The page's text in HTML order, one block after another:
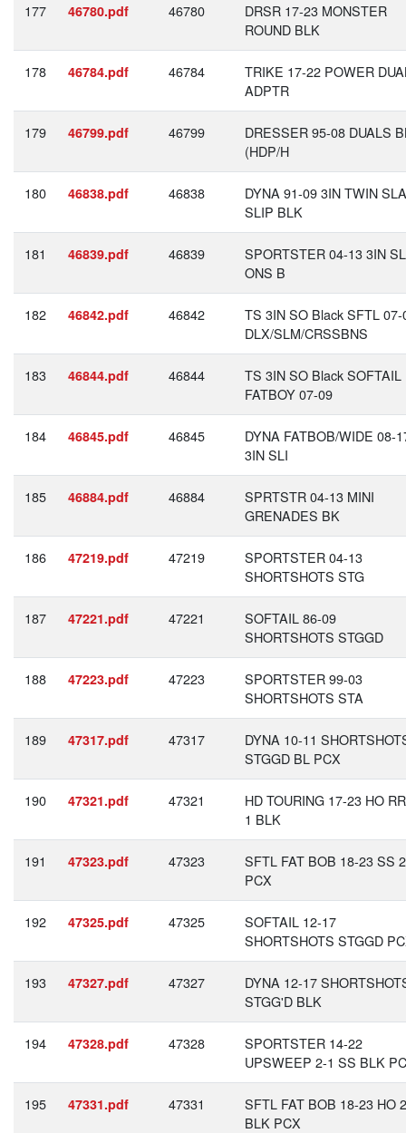
177 46780.pdf 46780
DRSR 17-23 MONSTER
ROUND BLK
178 46784.pdf 46784
TRIKE 17-22 POWER
ADPTR
179 46799.pdf 46799
DRESSER 95-08 DUALS
(HDP/H
180 46838.pdf 46838
DYNA 91-09 3IN TWIN
SLIP BLK
181 46839.pdf 46839
SPORTSTER 04-13 3IN
ONS B
182 46842.pdf 46842
TS 3IN SO Black SFTL 07-
DLX/SLM/CRSSBNS
183 46844.pdf 46844
TS 3IN SO Black SOFTAIL
FATBOY 07-09
184 46845.pdf 46845
DYNA FATBOB/WIDE 08-
3IN SLI
185 46884.pdf 46884
SPRTSTR 04-13 MINI
GRENADES BK
186 47219.pdf 47219
SPORTSTER 04-13
SHORTSHOTS STG
187 47221.pdf 47221
SOFTAIL 86-09
SHORTSHOTS STGGD
188 47223.pdf 47223
SPORTSTER 99-03
SHORTSHOTS STA
189 47317.pdf 47317
DYNA 10-11
STGGD BL PCX
190 47321.pdf 47321
HD TOURING 17-23 HO
1 BLK
191 47323.pdf 47323
SFTL FAT BOB 18-23 SS
PCX
192 47325.pdf 47325
SOFTAIL 12-17
SHORTSHOTS STGGD
193 47327.pdf 47327
DYNA 12-17
STGG'D BLK
194 47328.pdf 47328
SPORTSTER 14-22
UPSWEEP 2-1 SS BLK
195 47331.pdf 47331
SFTL FAT BOB 18-23 HO
BLK PCX